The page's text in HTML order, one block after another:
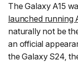
The Galaxy A15
launched running
naturally not be
an official
the Galaxy S24,